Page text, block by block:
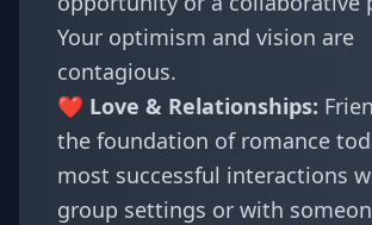
Your optimism and vision are
contagious.
❤️ Love & Relationships:
the foundation of romance
most successful interactions
group settings or with